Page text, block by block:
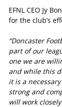
EFNL CEO Jy
for the club’s
“Doncaster
part of our
one we are
and while this
it is a
strong and
will work